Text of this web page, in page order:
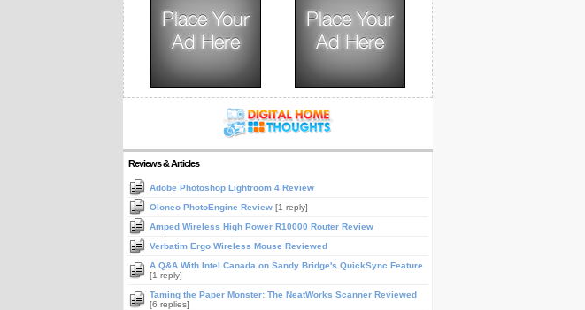
Reviews & Articles
Adobe Photoshop Lightroom 4 Review
Oloneo PhotoEngine Review [1 reply]
Amped Wireless High Power R10000 Router Review
Verbatim Ergo Wireless Mouse Reviewed
A Q&A With Intel Canada on Sandy Bridge's QuickSync Feature
[1 reply]
Taming the Paper Monster: The NeatWorks Scanner Reviewed
[6 replies]